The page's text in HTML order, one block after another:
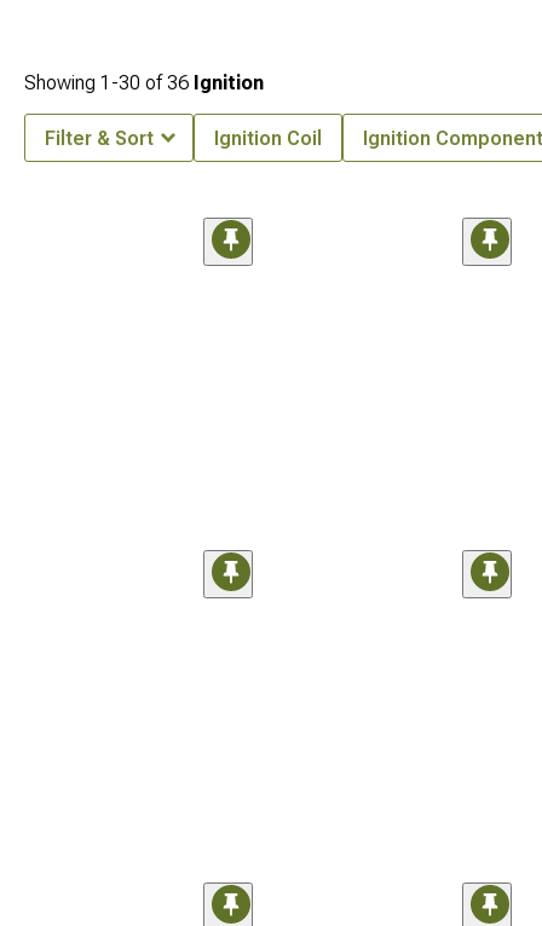
Showing 1-30 of36 Ignition
Filter & Sort Ignition Coil Ignition